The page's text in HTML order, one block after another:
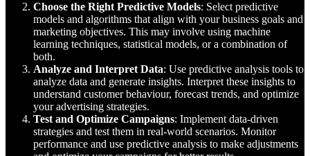
Choose the Right Predictive Models: Select predictive
models and algorithms that align with your business goals and
marketing objectives. This may involve using machine
learning techniques, statistical models, or a combination of
both.
Analyze and Interpret Data: Use predictive analysis tools to
analyze data and generate insights. Interpret these insights to
understand customer behaviour, forecast trends, and optimize
your advertising strategies.
Test and Optimize Campaigns: Implement data-driven
strategies and test them in real-world scenarios. Monitor
performance and use predictive analysis to make adjustments